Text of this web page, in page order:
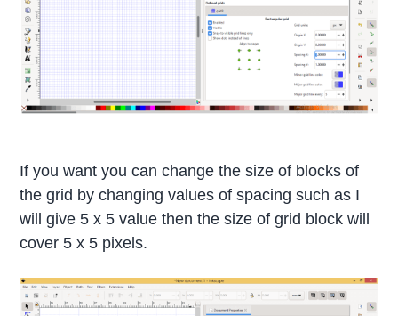
If you want you can change the size of blocks of
the grid by changing values of spacing such as I
will give 5 x 5 value then the size of grid block will
cover 5 x 5 pixels.